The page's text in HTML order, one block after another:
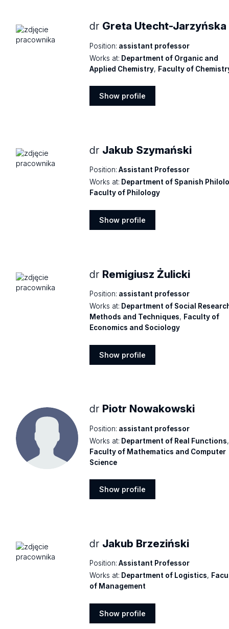
dr Greta Utecht-Jarzyńska
Position: assistant professor
Works at: Department of Organic and
Applied Chemistry, Faculty of
Show profile
dr Jakub Szymański
Position: Assistant Professor
Works at: Department of Spanish
Faculty of Philology
Show profile
dr Remigiusz Żulicki
Position: assistant professor
Works at: Department of Social
Methods and Techniques, Faculty of
Economics and Sociology
Show profile
dr Piotr Nowakowski
Position: assistant professor
Works at: Department of Real Functions,
Faculty of Mathematics and Computer
Science
Show profile
dr Jakub Brzeziński
Position: Assistant Professor
Works at: Department of Logistics,
of Management
Show profile